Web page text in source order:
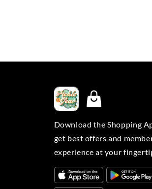
Download the Shopping
get best offers and
experience at your